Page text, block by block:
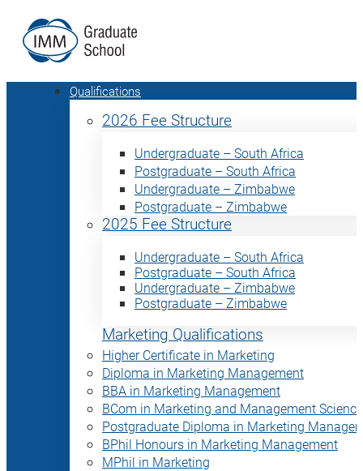
Qualifications
2026 Fee Structure
Undergraduate – South Africa
Postgraduate – South Africa
Undergraduate – Zimbabwe
Postgraduate – Zimbabwe
2025 Fee Structure
Undergraduate – South Africa
Postgraduate – South Africa
Undergraduate – Zimbabwe
Postgraduate – Zimbabwe
Marketing Qualifications
Higher Certificate in Marketing
Diploma in Marketing Management
BBA in Marketing Management
BCom in Marketing and Management Science
Postgraduate Diploma in Marketing
BPhil Honours in Marketing Management
MPhil in Marketing